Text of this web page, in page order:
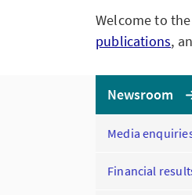
Welcome to
publications,
Newsroom
Media
Financial